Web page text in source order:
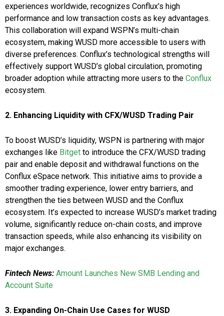
experiences worldwide, recognizes Conflux’s high
performance and low transaction costs as key advantages.
This collaboration will expand WSPN’s multi-chain
ecosystem, making WUSD more accessible to users with
diverse preferences. Conflux’s technological strengths will
effectively support WUSD’s global circulation, promoting
broader adoption while attracting more users to the Conflux
ecosystem.
2. Enhancing Liquidity with CFX/WUSD Trading Pair
To boost WUSD’s liquidity, WSPN is partnering with major
exchanges like Bitget to introduce the CFX/WUSD trading
pair and enable deposit and withdrawal functions on the
Conflux eSpace network. This initiative aims to provide a
smoother trading experience, lower entry barriers, and
strengthen the ties between WUSD and the Conflux
ecosystem. It’s expected to increase WUSD’s market trading
volume, significantly reduce on-chain costs, and improve
transaction speeds, while also enhancing its visibility on
major exchanges.
Fintech News: Amount Launches New SMB Lending and
Account Suite
3. Expanding On-Chain Use Cases for WUSD